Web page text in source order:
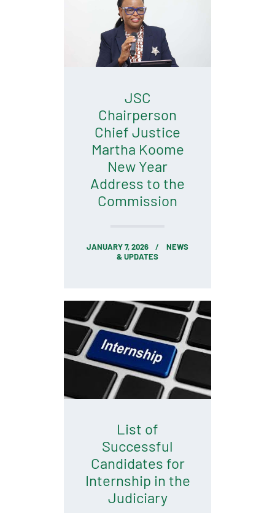
JSC
Chairperson
Chief Justice
Martha Koome
New Year
Address to the
Commission
JANUARY 7, 2026
NEWS
& UPDATES
List of
Successful
Candidates for
Internship in the
Judiciary